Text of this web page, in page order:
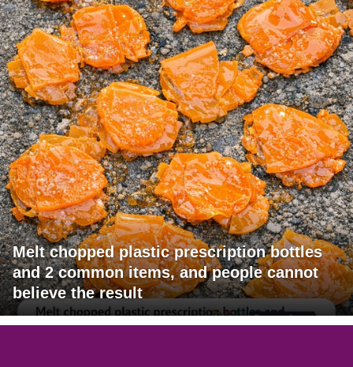
Melt chopped plastic prescription bottles
and 2 common items, and people cannot
believe the result